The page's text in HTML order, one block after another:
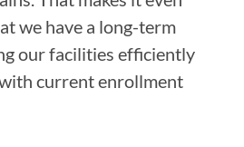
we have a long-term
our facilities efficiently
current enrollment